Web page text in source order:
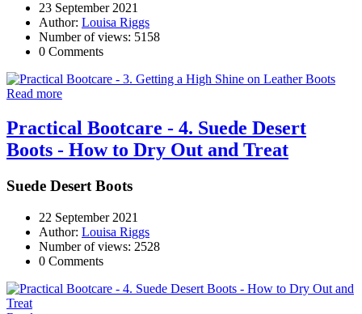
23 September 2021
Author: Louisa Riggs
Number of views: 5158
0 Comments
Read more
Practical Bootcare - 4. Suede Desert
Boots - How to Dry Out and Treat
Suede Desert Boots
22 September 2021
Author: Louisa Riggs
Number of views: 2528
0 Comments